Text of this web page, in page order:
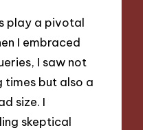
play a pivotal
I embraced
I saw not
times but also a
size. I
skeptical